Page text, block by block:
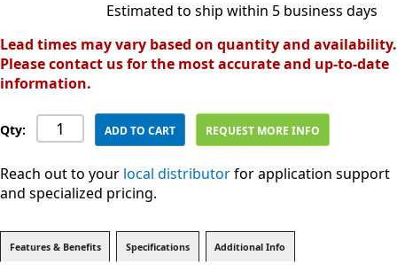
Estimated to ship within 5 business days
Lead times may vary based on quantity and availability.
Please contact us for the most accurate and up-to-date
information.
Qty: ADD TO CART REQUEST MORE INFO
Reach out to your local distributorfor application support
and specialized pricing.
Features & Benefits Specifications Additional Info